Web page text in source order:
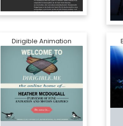
Dirigible Animation